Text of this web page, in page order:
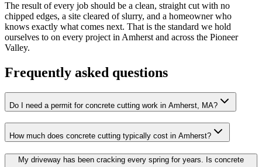
The result of every job should be a clean, straight cut with no
chipped edges, a site cleared of slurry, and a homeowner who
knows exactly what comes next. That is the standard we hold
ourselves to on every project in Amherst and across the Pioneer
Valley.
Frequently asked questions
Do I need a permit for concrete cutting work in Amherst, MA?
How much does concrete cutting typically cost in Amherst?
My driveway has been cracking every spring for years. Is concrete